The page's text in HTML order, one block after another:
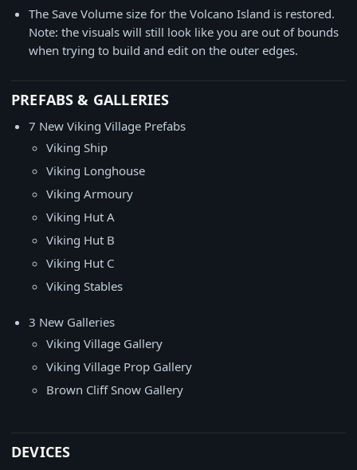
The Save Volume size for the Volcano Island is restored.
Note: the visuals will still look like you are out of bounds
when trying to build and edit on the outer edges.
PREFABS & GALLERIES
7 New Viking Village Prefabs
Viking Ship
Viking Longhouse
Viking Armoury
Viking Hut A
Viking Hut B
Viking Hut C
Viking Stables
3 New Galleries
Viking Village Gallery
Viking Village Prop Gallery
Brown Cliff Snow Gallery
DEVICES